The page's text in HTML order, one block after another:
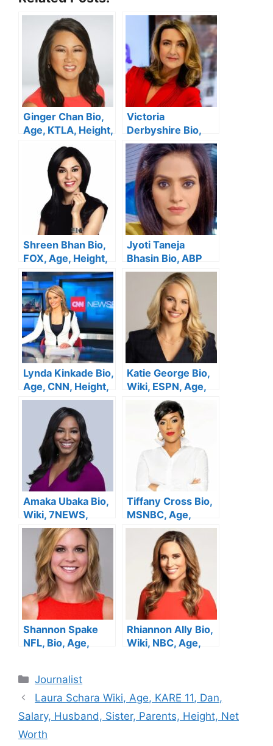
Ginger Chan Bio,
Age, KTLA, Height,
Wedding, Salary,
Family, Net Worth
Victoria
Derbyshire Bio,
BBC, Wiki, Age,
Height, Husband,
Net Worth
Shreen Bhan Bio,
FOX, Age, Height,
Family, Salary,
Husband, Net
Worth
Jyoti Taneja
Bhasin Bio, ABP
News, Age, Height,
Family, Salary,
Husband, Net
Worth
Lynda Kinkade Bio,
Age, CNN, Height,
Family, Salary,
Husband, Net
Worth
Katie George Bio,
Wiki, ESPN, Age,
Height, Family,
Salary, Husband,
Net Worth
Amaka Ubaka Bio,
Wiki, 7NEWS,
Salary, Age,
Family, Height,
Husband, Net
Worth
Tiffany Cross Bio,
MSNBC, Age,
Salary, Height,
Parents, Husband,
Net Worth
Shannon Spake
NFL, Bio, Age,
Worth, Salary
Rhiannon Ally Bio,
Wiki, NBC, Age,
Categories
Journalist
Laura Schara Wiki, Age, KARE 11, Dan,
Salary, Husband, Sister, Parents, Height, Net
Worth